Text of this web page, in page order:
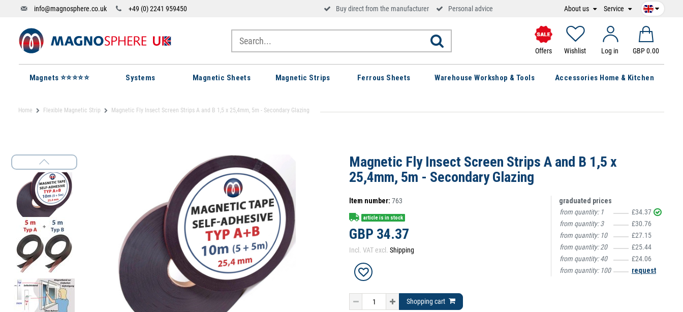
info@magnosphere.co.uk +49 (0) 2241 959450 Buy direct from the manufacturer Personal advice About us Service
Offers Wishlist Log in GBP 0.00
Magnets ⭐⭐⭐⭐⭐ Systems Magnetic Sheets Magnetic Strips Ferrous Sheets Warehouse Workshop & Tools Accessories Home & Kitchen
Home Flexible Magnetic Strip Magnetic Fly Insect Screen Strips A and B 1,5 x 25,4mm, 5m - Secondary Glazing
Magnetic Fly Insect Screen Strips A and B 1,5 x
25,4mm, 5m - Secondary Glazing
Item number: 763
article is in stock
GBP 34.37
Incl. VAT excl. Shipping
graduated prices
from quantity: 1
£34.37
from quantity:3
£30.76
from quantity: 10
£27.15
from quantity:20
£25.44
from quantity:40
£24.06
from quantity: 100 request
Shopping cart